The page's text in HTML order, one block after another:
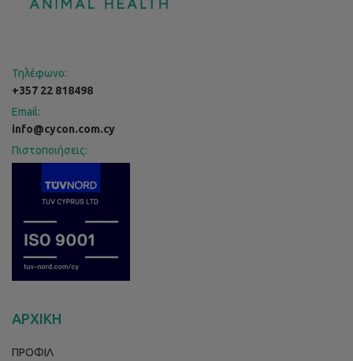
Τηλέφωνο:
+357 22 818498
Email:
info@cycon.com.cy
Πιστοποιήσεις:
ΑΡΧΙΚΗ
ΠΡΟΦΙΛ